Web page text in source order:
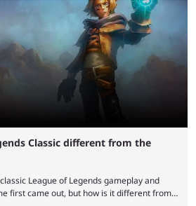
only two competitive League of Legends
weight currently. The LEC did show
...
Classic different from the
League of Legends gameplay and
first came out, but how is it different from